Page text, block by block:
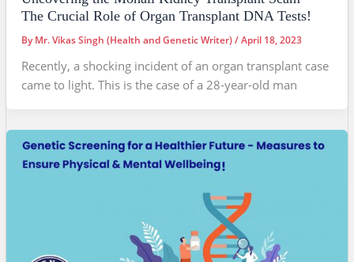
The Crucial Role of Organ Transplant DNA Tests!
ByMr. Vikas Singh (Health and Genetic Writer)/April 18, 2023
Recently, a shocking incident of an organ transplant case
came to light. This is the case of a 28-year-old man